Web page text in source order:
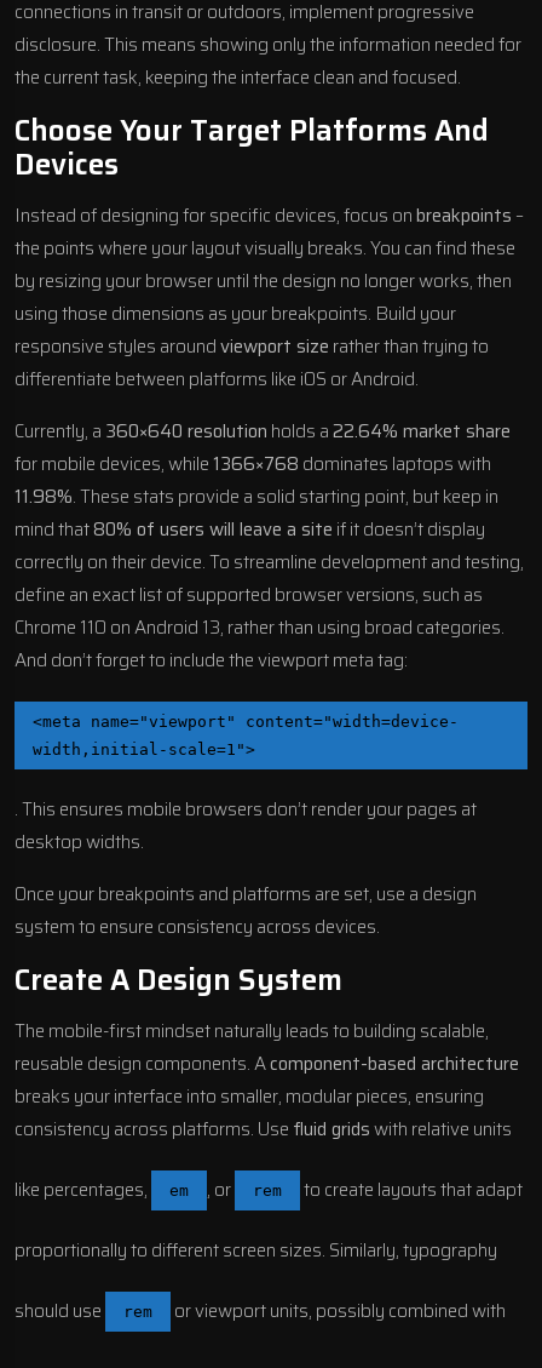
connections in transit or outdoors, implement progressive
disclosure. This means showing only the information needed for
the current task, keeping the interface clean and focused.
Choose Your Target Platforms And
Devices
Instead of designing for specific devices, focus onbreakpoints –
the points where your layout visually breaks. You can find these
by resizing your browser until the design no longer works, then
using those dimensions as your breakpoints. Build your
responsive styles aroundviewport size rather than trying to
differentiate between platforms like iOS or Android.
Currently, a 360×640 resolution holds a22.64% market share
for mobile devices, while 1366×768 dominates laptops with
11.98%. These stats provide a solid starting point, but keep in
mind that80% of users will leave a site if it doesn’t display
correctly on their device. To streamline development and testing,
define an exact list of supported browser versions, such as
Chrome 110 on Android 13, rather than using broad categories.
And don’t forget to include the viewport meta tag:
<meta name="viewport" content="width=device-
width,initial-scale=1">
. This ensures mobile browsers don’t render your pages at
desktop widths.
Once your breakpoints and platforms are set, use a design
system to ensure consistency across devices.
Create A Design System
The mobile-first mindset naturally leads to building scalable,
reusable design components. Acomponent-based architecture
breaks your interface into smaller, modular pieces, ensuring
consistency across platforms. Use fluid gridswith relative units
like percentages, em , or rem to create layouts that adapt
proportionally to different screen sizes. Similarly, typography
should use rem or viewport units, possibly combined with